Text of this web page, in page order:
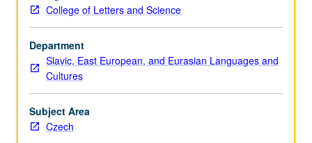
Czech:
advanced
conversation,
composition,
vocabulary
and
review
of
College of Letters and Science
Department
Slavic, East European, and Eurasian Languages and
Cultures
Subject Area
Czech